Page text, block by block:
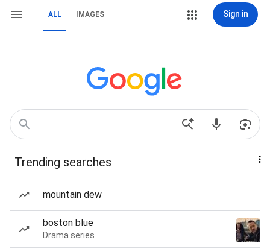
ALL IMAGES Sign in
Trending searches
mountain dew
boston blue
Drama series